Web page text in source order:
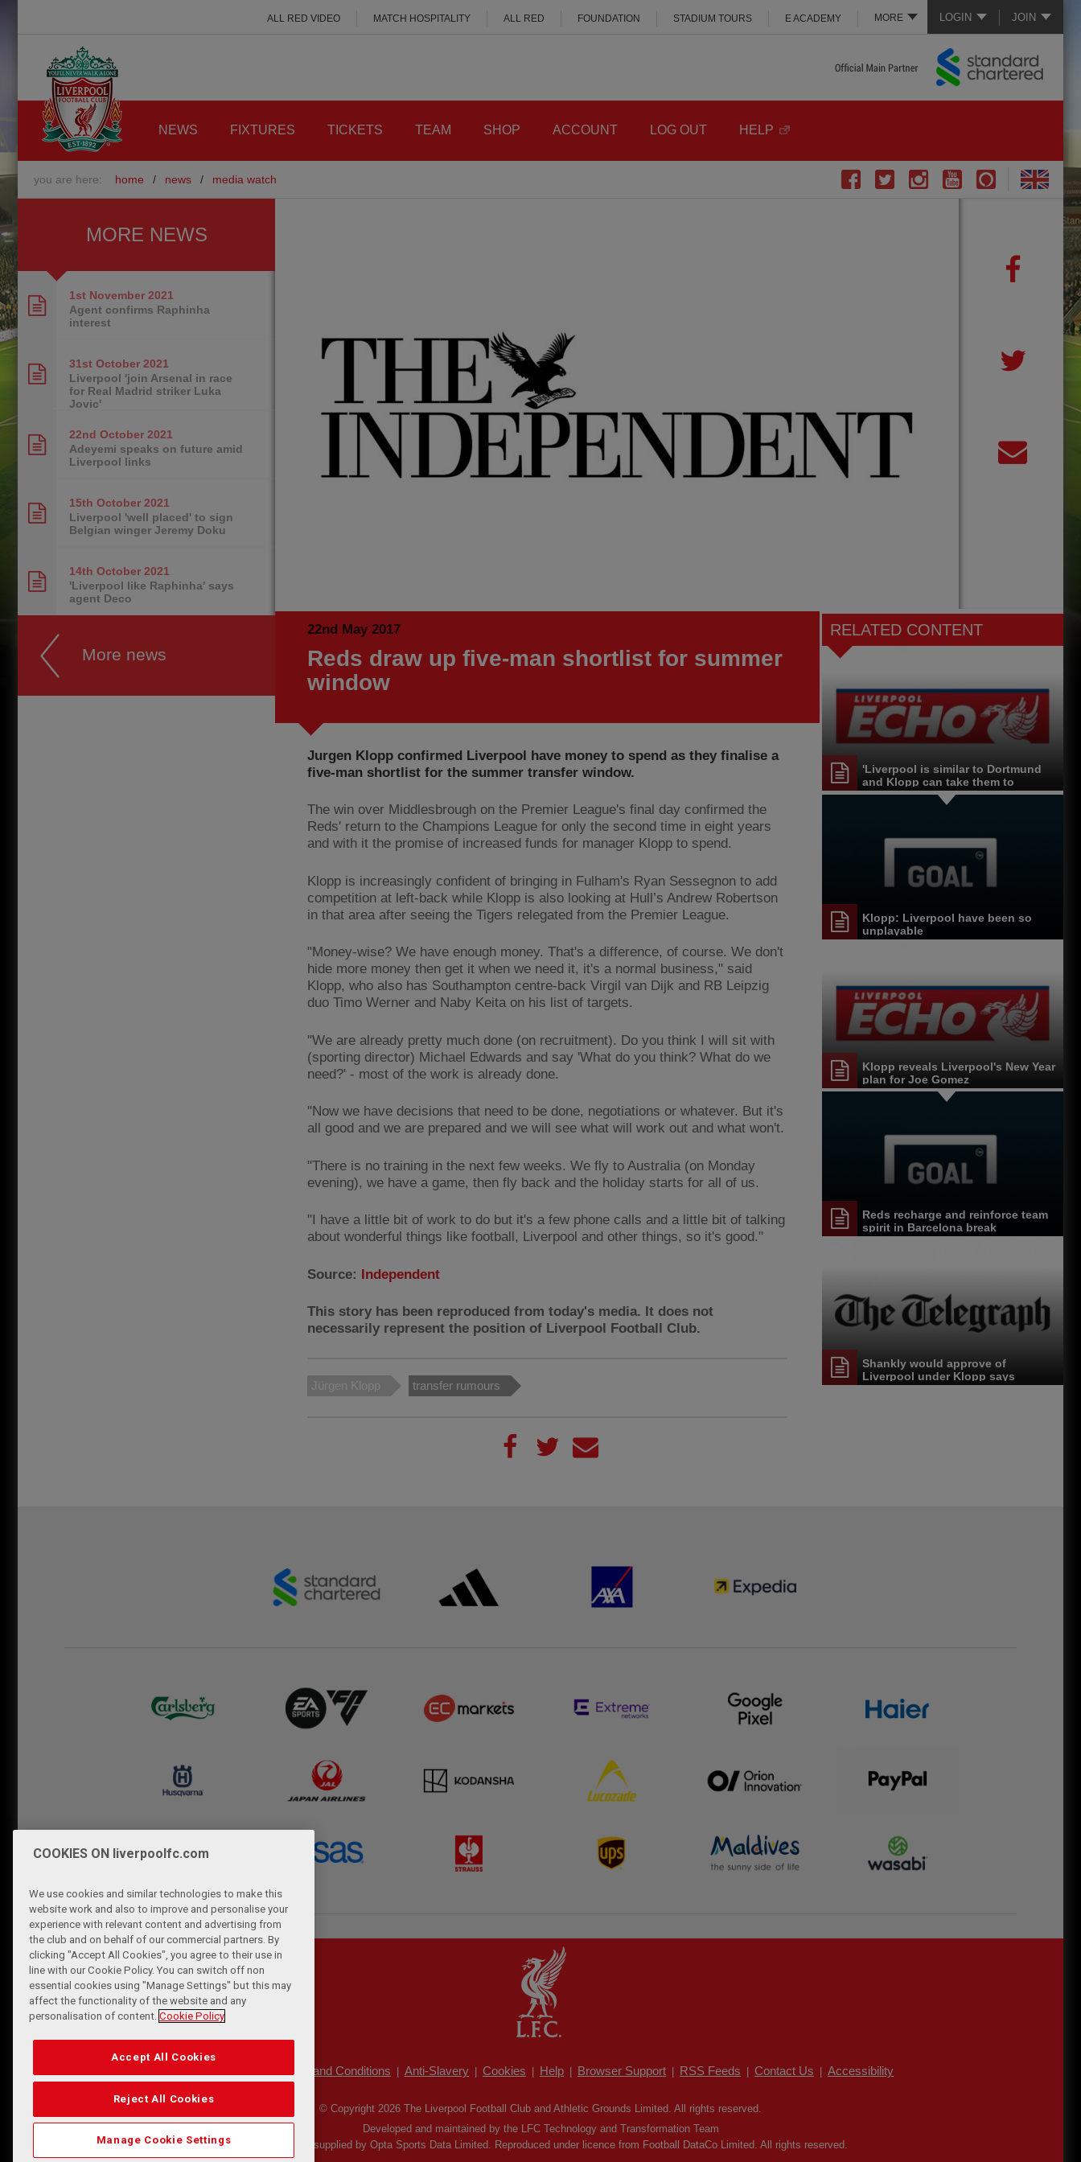
LOGIN JOIN
MORE
ALL RED VIDEO MATCH HOSPITALITY ALL RED FOUNDATION STADIUM TOURS E ACADEMY
NEWS FIXTURES TICKETS TEAM SHOP ACCOUNT LOG OUT HELP
you are here: home / news / media watch
22nd May 2017
Reds draw up five-man shortlist for summer
window
Jurgen Klopp confirmed Liverpool have money to spend as they finalise a
five-man shortlist for the summer transfer window.
The win over Middlesbrough on the Premier League's final day confirmed the
Reds' return to the Champions League for only the second time in eight years
and with it the promise of increased funds for manager Klopp to spend.
Klopp is increasingly confident of bringing in Fulham's Ryan Sessegnon to add
competition at left-back while Klopp is also looking at Hull’s Andrew Robertson
in that area after seeing the Tigers relegated from the Premier League.
"Money-wise? We have enough money. That's a difference, of course. We don't
hide more money then get it when we need it, it's a normal business," said
Klopp, who also has Southampton centre-back Virgil van Dijk and RB Leipzig
duo Timo Werner and Naby Keita on his list of targets.
"We are already pretty much done (on recruitment). Do you think I will sit with
(sporting director) Michael Edwards and say 'What do you think? What do we
need?' - most of the work is already done.
"Now we have decisions that need to be done, negotiations or whatever. But it's
all good and we are prepared and we will see what will work out and what won't.
"There is no training in the next few weeks. We fly to Australia (on Monday
evening), we have a game, then fly back and the holiday starts for all of us.
"I have a little bit of work to do but it's a few phone calls and a little bit of talking
about wonderful things like football, Liverpool and other things, so it's good."
Source: Independent
This story has been reproduced from today's media. It does not
necessarily represent the position of Liverpool Football Club.
Jürgen Klopp transfer rumours
RELATED CONTENT
'Liverpool is similar to Dortmund
and Klopp can take them to
another level'
Klopp: Liverpool have been so
unplayable
Klopp reveals Liverpool's New Year
plan for Joe Gomez
Reds recharge and reinforce team
spirit in Barcelona break
Shankly would approve of
Liverpool under Klopp says
Heighway
MORE NEWS
1st November 2021
Agent confirms Raphinha
interest
31st October 2021
Liverpool 'join Arsenal in race
for Real Madrid striker Luka
Jovic'
22nd October 2021
Adeyemi speaks on future amid
Liverpool links
15th October 2021
Liverpool 'well placed' to sign
Belgian winger Jeremy Doku
14th October 2021
'Liverpool like Raphinha' says
agent Deco
More news
Terms and Conditions | Anti-Slavery | Cookies | Help | Browser Support | RSS Feeds | Contact Us | Accessibility
© Copyright 2026 The Liverpool Football Club and Athletic Grounds Limited. All rights reserved.
Developed and maintained by the LFC Technology and Transformation Team
Match Statistics supplied by Opta Sports Data Limited. Reproduced under licence from Football DataCo Limited. All rights reserved.
COOKIES ON liverpoolfc.com
We use cookies and similar technologies to make this
website work and also to improve and personalise your
experience with relevant content and advertising from
the club and on behalf of our commercial partners. By
clicking "Accept All Cookies", you agree to their use in
line with our Cookie Policy. You can switch off non
essential cookies using "Manage Settings" but this may
affect the functionality of the website and any
personalisation of content. Cookie Policy
Accept All Cookies
Reject All Cookies
Manage Cookie Settings